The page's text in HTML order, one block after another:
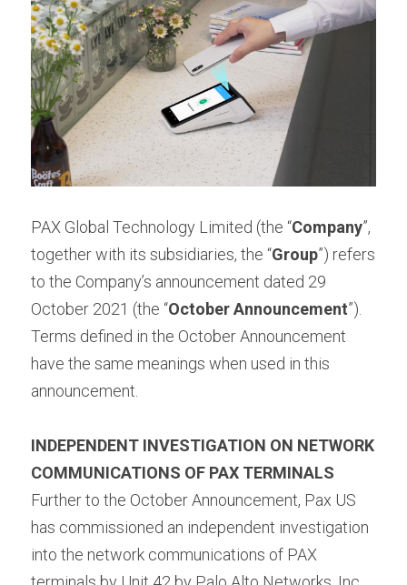
Contact Form
عربي
Türkçe
Français
Italiano
Contact us
PAX Global Technology Limited (the “Company”,
together with its subsidiaries, the “Group”) refers
to the Company’s announcement dated 29
October 2021 (the “October Announcement”).
Terms defined in the October Announcement
have the same meanings when used in this
announcement.
INDEPENDENT INVESTIGATION ON NETWORK
COMMUNICATIONS OF PAX TERMINALS
Further to the October Announcement, Pax US
has commissioned an independent investigation
into the network communications of PAX